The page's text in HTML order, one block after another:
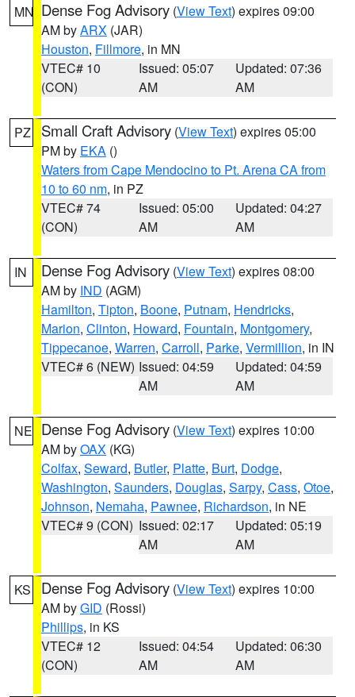
MN Dense Fog Advisory (View Text) expires 09:00
AM byARX (JAR)
Houston, Fillmore, in MN
VTEC# 10
(CON)
Issued: 05:07
AM
Updated: 07:36
AM
PZ Small Craft Advisory (View Text) expires 05:00
PM by EKA ()
Waters from Cape Mendocino to Pt. Arena CA from
10 to 60 nm, in PZ
VTEC# 74
(CON)
Issued: 05:00
AM
Updated: 04:27
AM
IN Dense Fog Advisory (View Text) expires 08:00
AM by IND (AGM)
Hamilton, Tipton, Boone, Putnam, Hendricks,
Marion, Clinton, Howard, Fountain, Montgomery,
Tippecanoe, Warren, Carroll, Parke, Vermillion, in IN
VTEC# 6 (NEW) Issued: 04:59
AM
Updated: 04:59
AM
NE Dense Fog Advisory (View Text) expires 10:00
AM byOAX (KG)
Colfax, Seward, Butler, Platte, Burt, Dodge,
Washington, Saunders, Douglas, Sarpy, Cass, Otoe,
Johnson, Nemaha, Pawnee, Richardson, in NE
VTEC# 9 (CON) Issued: 02:17
AM
Updated: 05:19
AM
KS Dense Fog Advisory (View Text) expires 10:00
AM byGID (Rossi)
Phillips, in KS
VTEC# 12
(CON)
Issued: 04:54
AM
Updated: 06:30
AM